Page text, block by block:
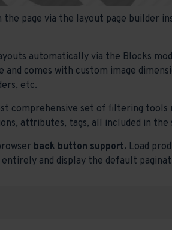
the page via the layout page builder
automatically via the Blocks
and comes with custom image
etc.
comprehensive set of filtering
attributes, tags, all included in the
back button support. Load
and display the default